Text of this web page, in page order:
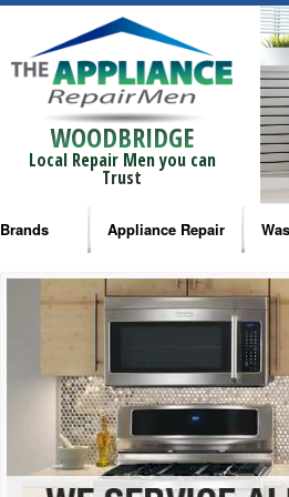
WOODBRIDGE
Local Repair Men you can
Trust
Brands
Bosch Repair
Frigidaire Repair
GE Monogram Repair
GE Repair
Haier Repair
Appliance Repair